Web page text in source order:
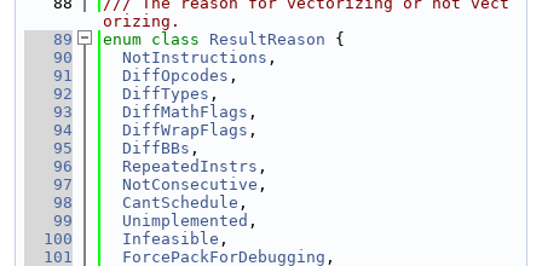
orizing.
   89
enum class ResultReason {
   90
NotInstructions ,
   91
DiffOpcodes ,
   92
DiffTypes ,
   93
DiffMathFlags ,
   94
DiffWrapFlags ,
   95
DiffBBs ,
   96
RepeatedInstrs ,
   97
NotConsecutive ,
   98
CantSchedule ,
   99
Unimplemented ,
  100
Infeasible ,
  101
ForcePackForDebugging ,